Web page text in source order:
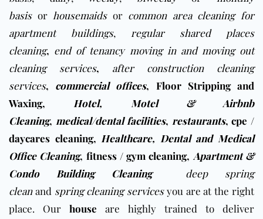
basisor housemaidsor common area cleaning for
apartment buildings, regular shared places
cleaning, end of tenancy moving in and moving out
cleaning services, after construction cleaning
services, commercial offices, Floor Stripping and
Waxing, Hotel, Motel & Airbnb
Cleaning, medical/dental facilities, restaurants,cpe /
daycares cleaning, Healthcare, Dental and Medical
Office Cleaning, fitness / gym cleaning, Apartment &
Condo Building Cleaning
deep spring
cleanand spring cleaning servicesyou are at the right
place. Ourhouse are highly trained to deliver